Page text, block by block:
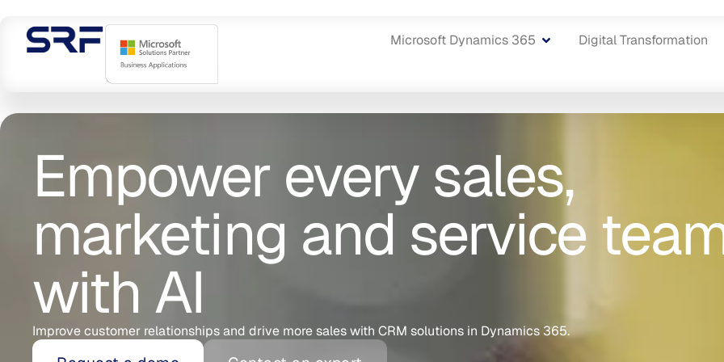
Microsoft Dynamics 365 Digital Transformation
Empower every sales,
marketing and service
with AI
Improve customer relationships and drive more sales with CRM solutions in Dynamics 365.